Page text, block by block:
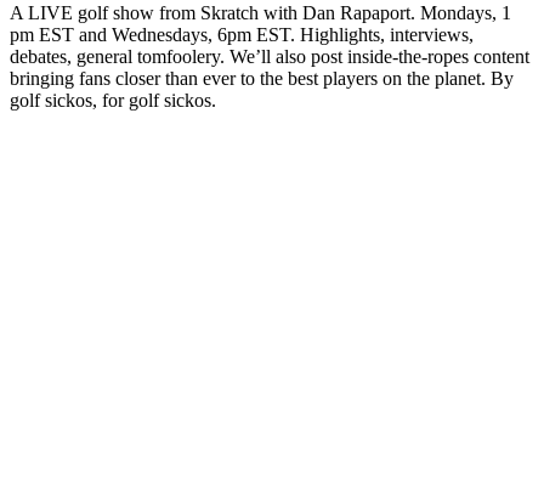
A LIVE golf show from Skratch with Dan Rapaport. Mondays, 1
pm EST and Wednesdays, 6pm EST. Highlights, interviews,
debates, general tomfoolery. We’ll also post inside-the-ropes content
bringing fans closer than ever to the best players on the planet. By
golf sickos, for golf sickos.